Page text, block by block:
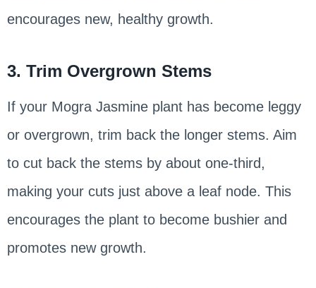
encourages new, healthy growth.
3. Trim Overgrown Stems
If your Mogra Jasmine plant has become leggy
or overgrown, trim back the longer stems. Aim
to cut back the stems by about one-third,
making your cuts just above a leaf node. This
encourages the plant to become bushier and
promotes new growth.